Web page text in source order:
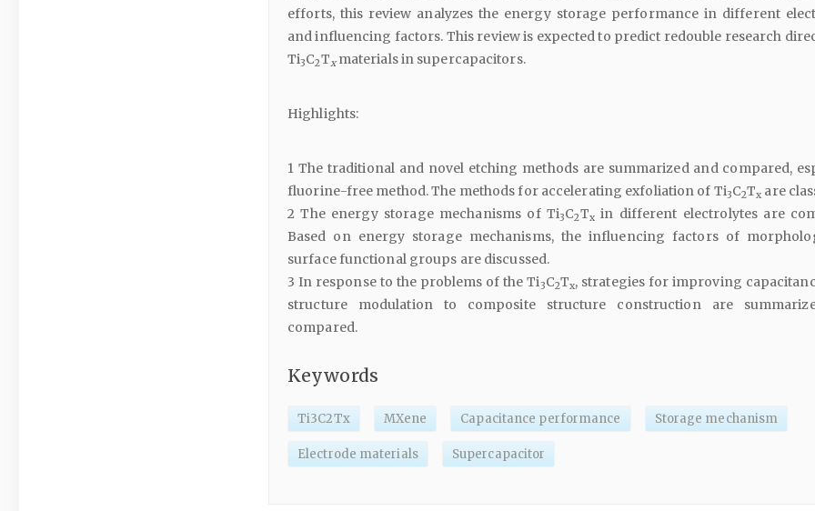
efforts, this review analyzes the energy storage performance in different
and influencing factors. This review is expected to predict redouble research
Ti3C2Txmaterials in supercapacitors.
Highlights:
1 The traditional and novel etching methods are summarized and compared,
fluorine-free method. The methods for accelerating exfoliation of Ti3C2Tx are
2 The energy storage mechanisms of Ti3C2Txin different electrolytes are
Based on energy storage mechanisms, the influencing factors of
surface functional groups are discussed.
3 In response to the problems of the Ti3C2Tx, strategies for improving
structure modulation to composite structure construction are
compared.
Keywords
Ti3C2Tx MXene Capacitance performance Storage mechanism
Electrode materials Supercapacitor